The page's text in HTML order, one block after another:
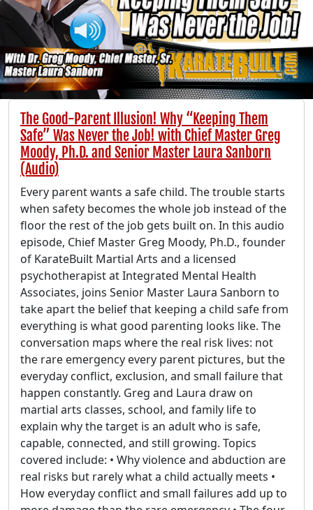
The Good-Parent Illusion! Why “Keeping Them
Safe” Was Never the Job! with Chief Master Greg
Moody, Ph.D. and Senior Master Laura Sanborn
(Audio)
Every parent wants a safe child. The trouble starts
when safety becomes the whole job instead of the
floor the rest of the job gets built on. In this audio
episode, Chief Master Greg Moody, Ph.D., founder
of KarateBuilt Martial Arts and a licensed
psychotherapist at Integrated Mental Health
Associates, joins Senior Master Laura Sanborn to
take apart the belief that keeping a child safe from
everything is what good parenting looks like. The
conversation maps where the real risk lives: not
the rare emergency every parent pictures, but the
everyday conflict, exclusion, and small failure that
happen constantly. Greg and Laura draw on
martial arts classes, school, and family life to
explain why the target is an adult who is safe,
capable, connected, and still growing. Topics
covered include: • Why violence and abduction are
real risks but rarely what a child actually meets •
How everyday conflict and small failures add up to